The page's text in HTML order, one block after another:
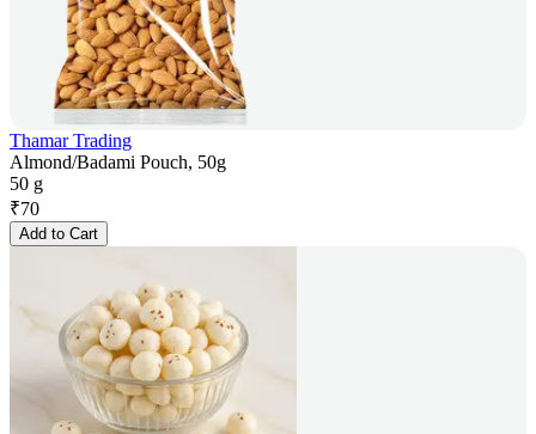
Thamar Trading
Almond/Badami Pouch, 50g
50 g
₹70
Add to Cart